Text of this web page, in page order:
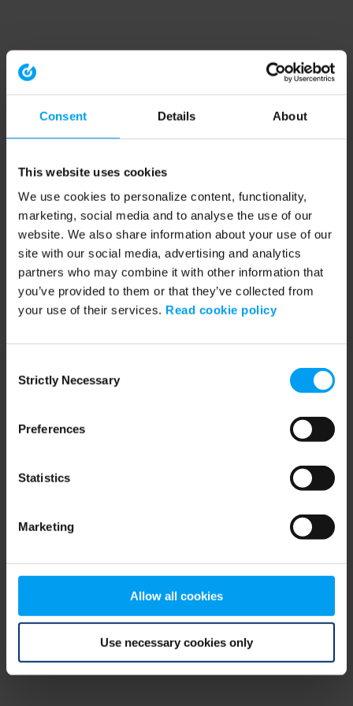
Consent Details About
This website uses cookies
We use cookies to personalize content, functionality,
marketing, social media and to analyse the use of our
website. We also share information about your use of our
site with our social media, advertising and analytics
partners who may combine it with other information that
you’ve provided to them or that they’ve collected from
your use of their services. Read cookie policy
Selection
Strictly Necessary
Preferences
Statistics
Marketing
Allow all cookies
Use necessary cookies only